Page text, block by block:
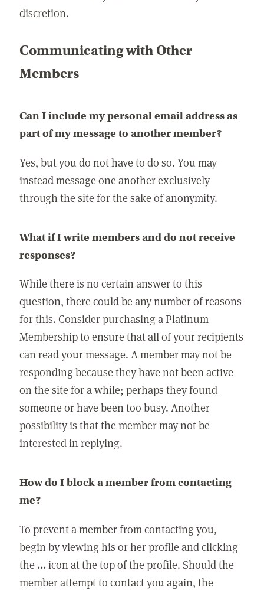
discretion.
Communicating with Other
Members
Can I include my personal email address as
part of my message to another member?
Yes, but you do not have to do so. You may
instead message one another exclusively
through the site for the sake of anonymity.
What if I write members and do not receive
responses?
While there is no certain answer to this
question, there could be any number of reasons
for this. Consider purchasing a Platinum
Membership to ensure that all of your recipients
can read your message. A member may not be
responding because they have not been active
on the site for a while; perhaps they found
someone or have been too busy. Another
possibility is that the member may not be
interested in replying.
How do I block a member from contacting
me?
To prevent a member from contacting you,
begin by viewing his or her profile and clicking
the ...icon at the top of the profile. Should the
member attempt to contact you again, the